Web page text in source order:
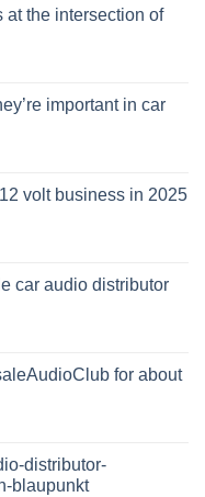
the intersection of
important in car
volt business in 2025
car audio distributor
for about
distributor-
blaupunkt